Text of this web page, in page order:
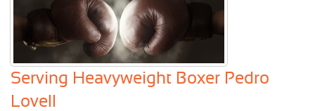
Serving Heavyweight Boxer Pedro
Lovell